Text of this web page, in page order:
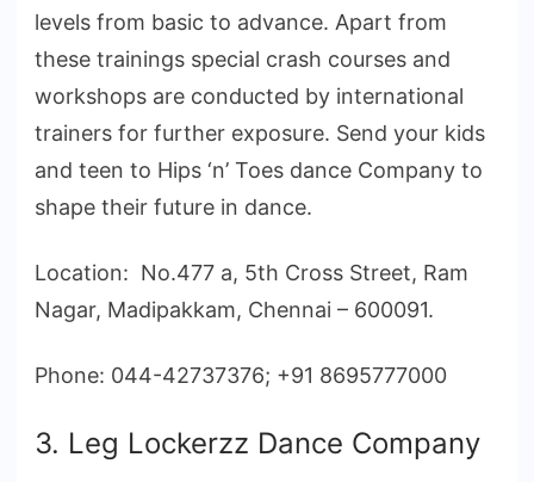
levels from basic to advance. Apart from
these trainings special crash courses and
workshops are conducted by international
trainers for further exposure. Send your kids
and teen to Hips ‘n’ Toes dance Company to
shape their future in dance.
Location: No.477 a, 5th Cross Street, Ram
Nagar, Madipakkam, Chennai – 600091.
Phone: 044-42737376; +91 8695777000
3. Leg Lockerzz Dance Company